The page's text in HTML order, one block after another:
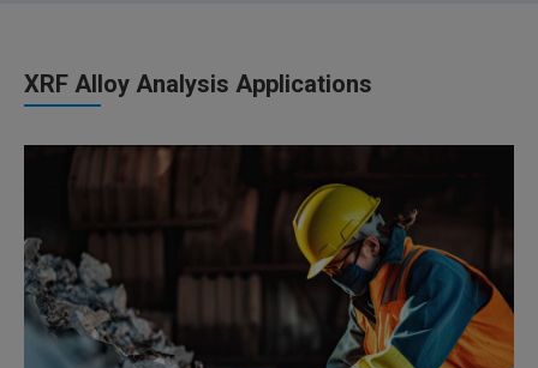
XRF Alloy Analysis Applications